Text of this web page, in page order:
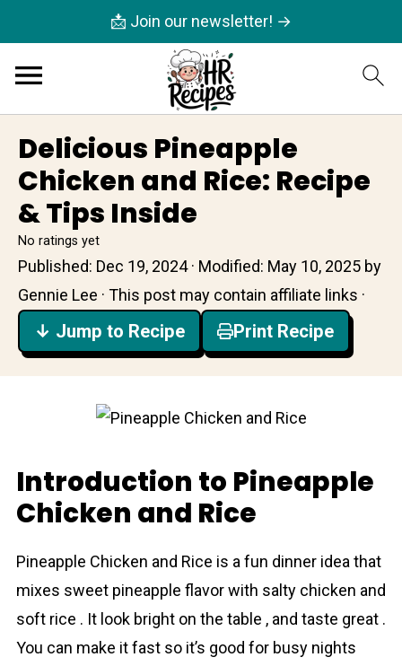
📩 Join our newsletter! →
Delicious Pineapple
Chicken and Rice: Recipe
& Tips Inside
No ratings yet
Published: Dec 19, 2024· Modified: May 10, 2025 by
Gennie Lee · This post may contain affiliate links ·
↓ Jump to Recipe Print Recipe
Introduction to Pineapple
Chicken and Rice
Pineapple Chicken and Rice is a fun dinner idea that
mixes sweet pіnеаррlе flavor with salty chісkеn and
soft rіcе . It look bright on the table , and taste great .
You can make it fast so it’s good for busy nights